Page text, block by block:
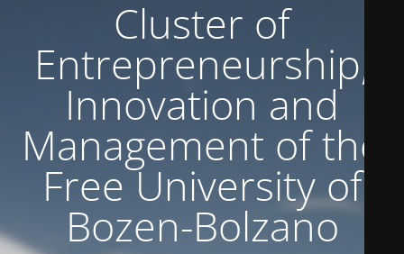
Cluster of
Entrepreneurship,
Innovation and
Management of the
Free University of
Bozen-Bolzano